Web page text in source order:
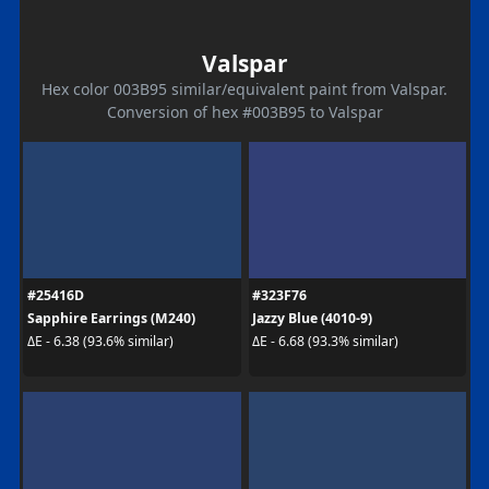
Valspar
Hex color 003B95 similar/equivalent paint from Valspar.
Conversion of hex #003B95 to Valspar
#25416D
Sapphire Earrings (M240)
ΔE - 6.38 (93.6% similar)
#323F76
Jazzy Blue (4010-9)
ΔE - 6.68 (93.3% similar)